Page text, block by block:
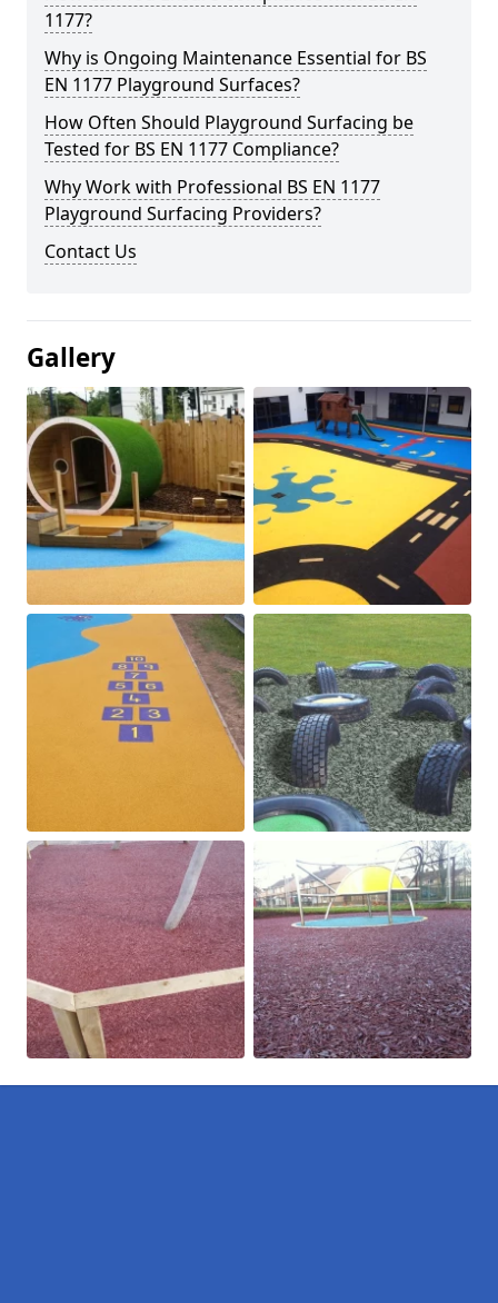
1177?
Why is Ongoing Maintenance Essential for BS
EN 1177 Playground Surfaces?
How Often Should Playground Surfacing be
Tested for BS EN 1177 Compliance?
Why Work with Professional BS EN 1177
Playground Surfacing Providers?
Contact Us
Gallery